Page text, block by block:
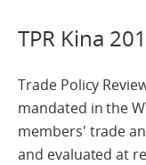
TPR Kina
Trade Policy
mandated in the
members' trade
and evaluated at